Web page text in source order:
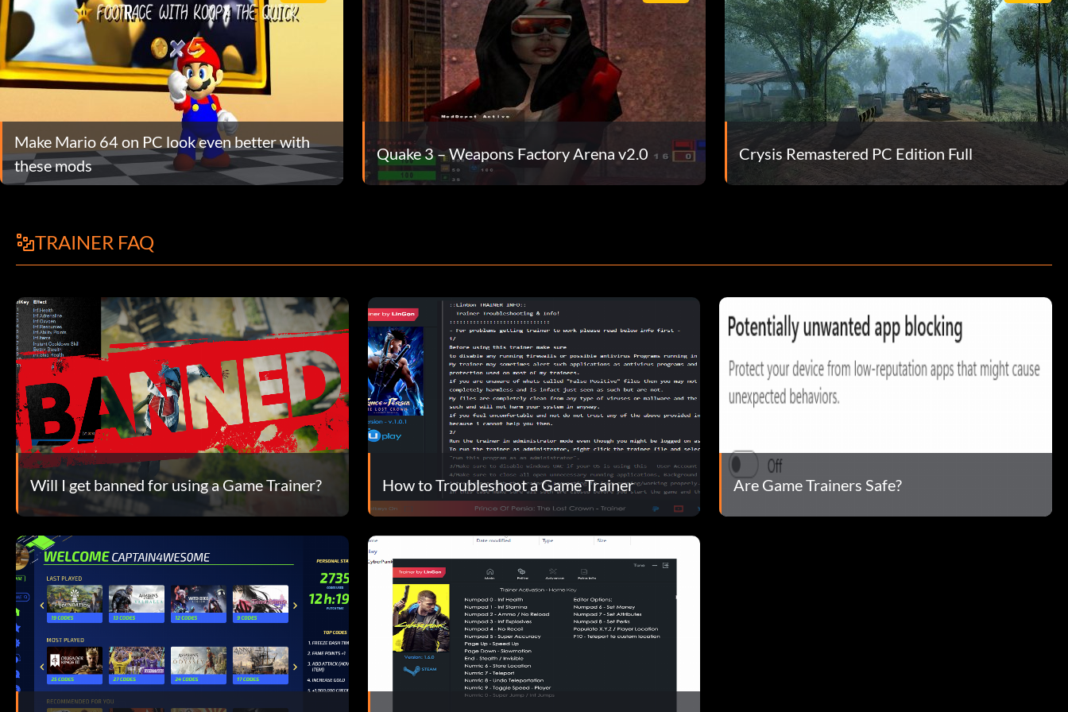
Make Mario 64 on PC look even better with
these mods
Quake 3 – Weapons Factory Arena v2.0 Crysis Remastered PC Edition Full
TRAINER FAQ
Will I get banned for using a Game Trainer? How to Troubleshoot a Game Trainer Are Game Trainers Safe?